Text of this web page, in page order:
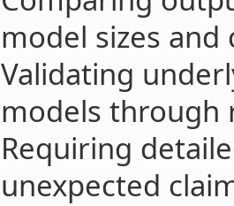
model sizes
Validating
models through
Requiring
unexpected